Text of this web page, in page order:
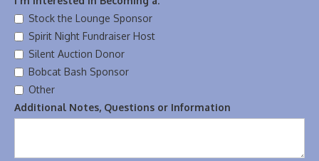
Stock the Lounge Sponsor
Spirit Night Fundraiser Host
Silent Auction Donor
Bobcat Bash Sponsor
Other
Additional Notes, Questions or Information